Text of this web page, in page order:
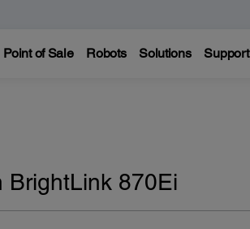
Point of Sale Robots Solutions Support
BrightLink 870Ei